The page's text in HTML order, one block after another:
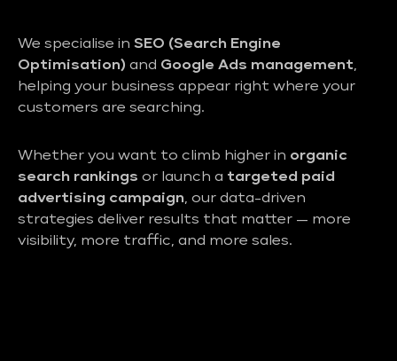
We specialise in SEO (Search Engine
Optimisation) and Google Ads management,
helping your business appear right where your
customers are searching.
Whether you want to climb higher in organic
search rankings or launch a targeted paid
advertising campaign, our data-driven
strategies deliver results that matter — more
visibility, more traffic, and more sales.